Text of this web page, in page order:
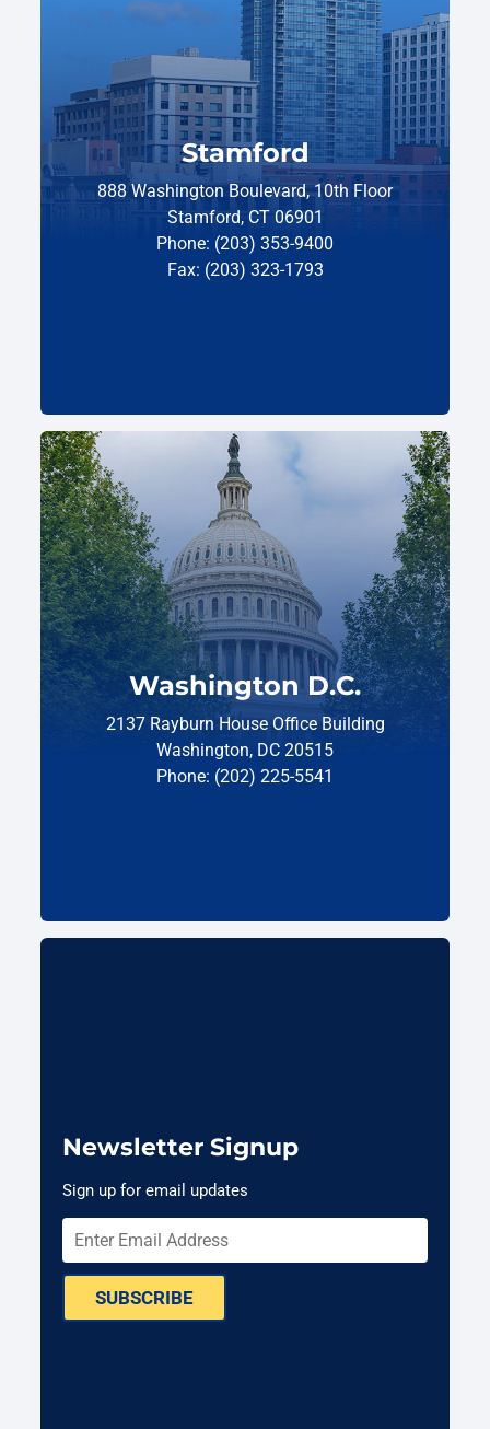
Stamford
888 Washington Boulevard, 10th Floor
Stamford, CT 06901
Phone: (203) 353-9400
Fax: (203) 323-1793
Washington D.C.
2137 Rayburn House Office Building
Washington, DC 20515
Phone: (202) 225-5541
Newsletter Signup
Sign up for email updates
SUBSCRIBE